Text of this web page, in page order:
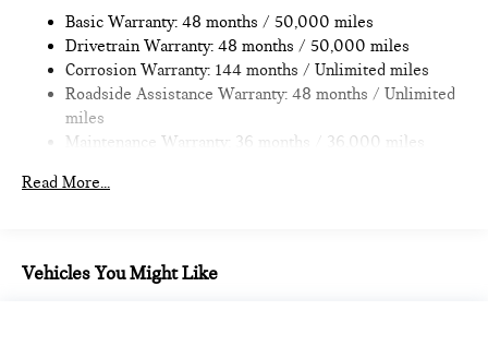
Permanent Locking Hubs
Strut Front Suspension w/Coil Springs
Multi-Link Rear Suspension w/Coil Springs
4-Wheel Disc Brakes w/4-Wheel ABS, Front And Rear
Vented Discs, Brake Assist, Hill Hold Control and Electric
Basic Warranty: 48 months / 50,000 miles
Drivetrain Warranty: 48 months / 50,000 miles
Corrosion Warranty: 144 months / Unlimited miles
Roadside Assistance Warranty: 48 months / Unlimited
miles
Maintenance Warranty: 36 months / 36,000 miles
Read More...
Vehicles You Might Like